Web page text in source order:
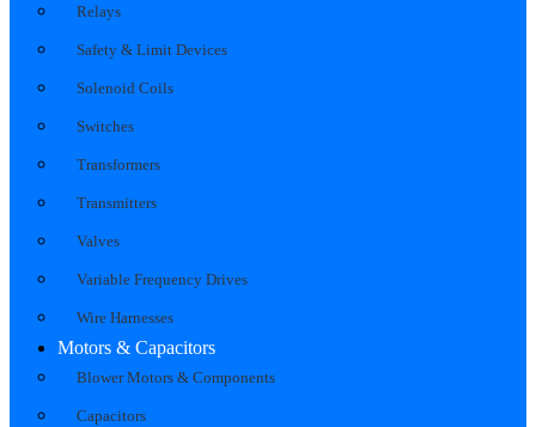
Relays
Safety & Limit Devices
Solenoid Coils
Switches
Transformers
Transmitters
Valves
Variable Frequency Drives
Wire Harnesses
Motors & Capacitors
Blower Motors & Components
Capacitors